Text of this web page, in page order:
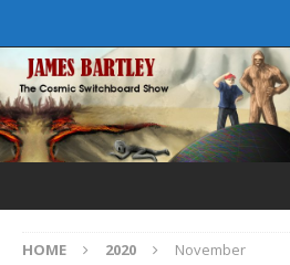
HOME 2020 November